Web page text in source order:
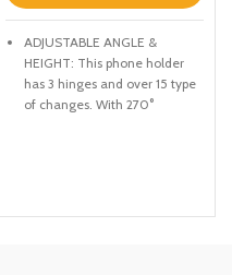
ADJUSTABLE ANGLE &
HEIGHT: This phone holder
has 3 hinges and over 15 type
of changes. With 270°